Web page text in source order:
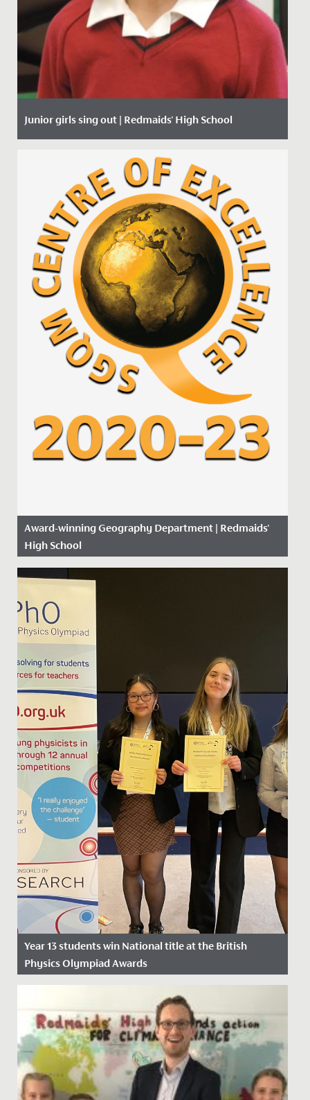
Junior girls sing out | Redmaids' High School
Award-winning Geography Department | Redmaids'
High School
Date Posted: 14 November, 2019
Year 13 students win National title at the British
Physics Olympiad Awards
Yesterday, Catherine, Daisy and Sarah, in Year 13, won a
National Award at the British Physics Olympiad
Awards.